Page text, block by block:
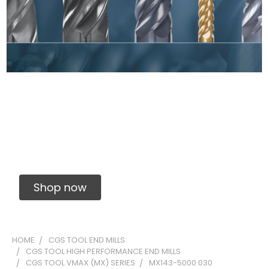
Shop now
HOME
CGS TOOL END MILLS
CGS TOOL HIGH PERFORMANCE END MILLS
CGS TOOL VMAX (MX) SERIES
MX143-5000.030